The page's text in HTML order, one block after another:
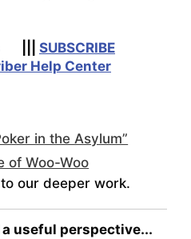
SUBSCRIBE
Help Center
in the Asylum”
of Woo-Woo
our deeper work.
useful perspective...